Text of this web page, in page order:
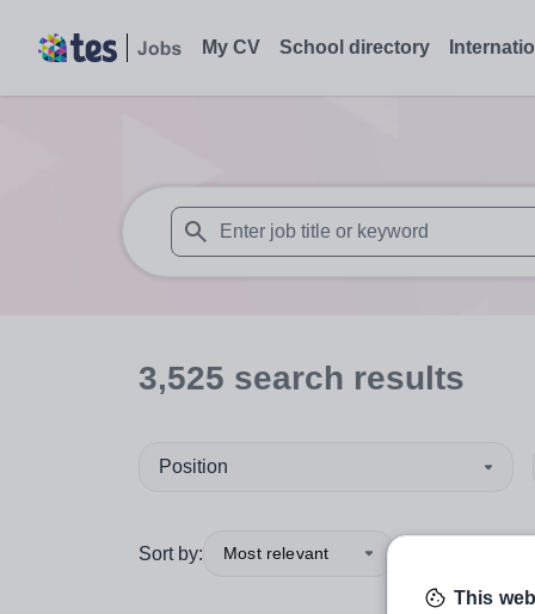
My CV School directory
When autosuggest results are available
3,525 search results
Position
Sort by: Most relevant
This